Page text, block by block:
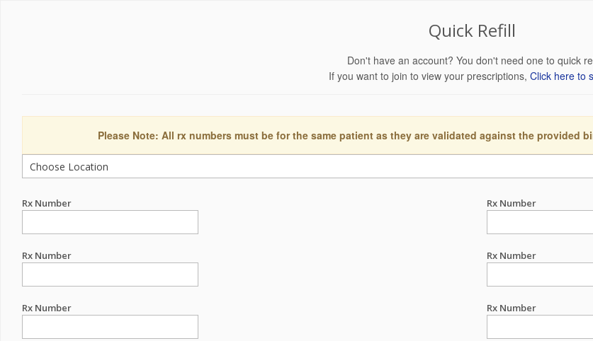
Quick Refill
Don't have an account? You don't need one to quick
If you want to join to view your prescriptions, Click here to
Please Note: All rx numbers must be for the same patient as they are validated against the provided
Rx Number Rx Number
Rx Number Rx Number
Rx Number Rx Number